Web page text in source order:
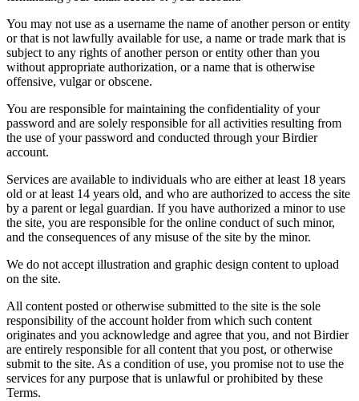
You may not use as a username the name of another person or entity
or that is not lawfully available for use, a name or trade mark that is
subject to any rights of another person or entity other than you
without appropriate authorization, or a name that is otherwise
offensive, vulgar or obscene.
You are responsible for maintaining the confidentiality of your
password and are solely responsible for all activities resulting from
the use of your password and conducted through your Birdier
account.
Services are available to individuals who are either at least 18 years
old or at least 14 years old, and who are authorized to access the site
by a parent or legal guardian. If you have authorized a minor to use
the site, you are responsible for the online conduct of such minor,
and the consequences of any misuse of the site by the minor.
We do not accept illustration and graphic design content to upload
on the site.
All content posted or otherwise submitted to the site is the sole
responsibility of the account holder from which such content
originates and you acknowledge and agree that you, and not Birdier
are entirely responsible for all content that you post, or otherwise
submit to the site. As a condition of use, you promise not to use the
services for any purpose that is unlawful or prohibited by these
Terms.